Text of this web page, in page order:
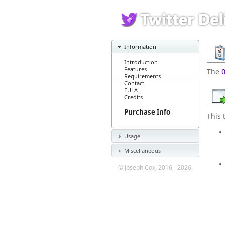
The
This
Information
Introduction
Features
Requirements
Contact
EULA
Credits
Purchase Info
Usage
Miscellaneous
© Joseph Cox, 2016 - 2026.